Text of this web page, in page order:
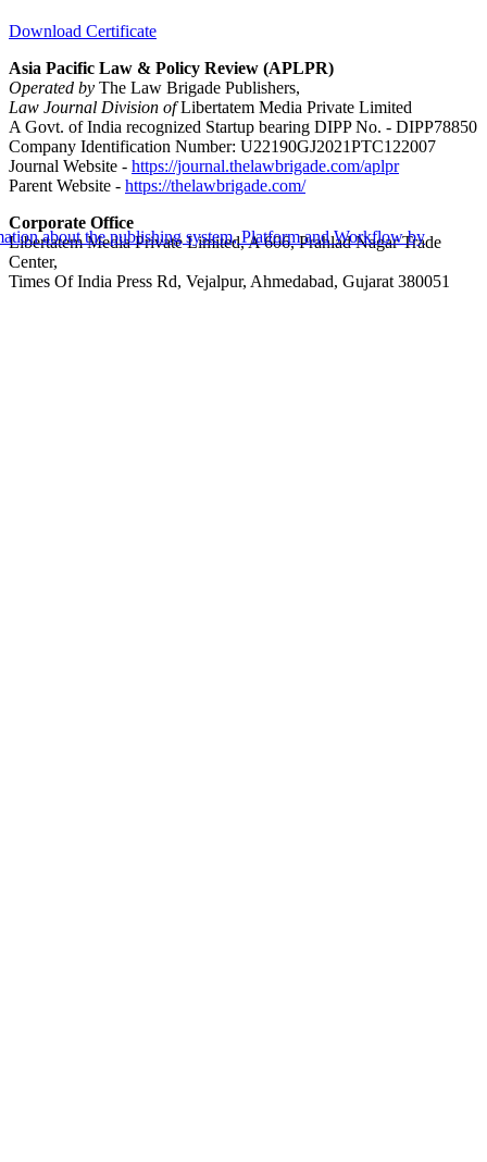
Download Certificate
Asia Pacific Law & Policy Review (APLPR)
Operated by The Law Brigade Publishers,
Law Journal Division ofLibertatem Media Private Limited
A Govt. of India recognized Startup bearing DIPP No. - DIPP78850
Company Identification Number: U22190GJ2021PTC122007
Journal Website - https://journal.thelawbrigade.com/aplpr
Parent Website - https://thelawbrigade.com/
Corporate Office
Libertatem Media Private Limited, A 606, Prahlad Nagar Trade
Center,
Times Of India Press Rd, Vejalpur, Ahmedabad, Gujarat 380051